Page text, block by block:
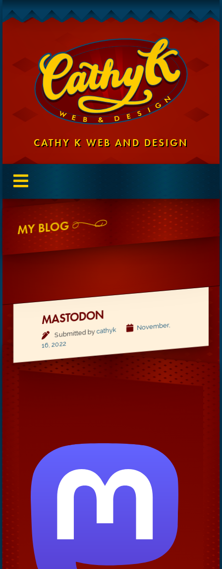
CATHY K WEB AND DESIGN
MY BLOG
MASTODON
Submitted bycathyk November,
16, 2022